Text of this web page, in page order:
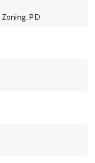
Zoning: PD